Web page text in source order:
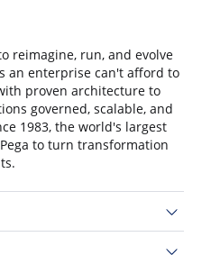
reimagine, run, and evolve
an enterprise can't afford to
proven architecture to
governed, scalable, and
1983, the world's largest
to turn transformation